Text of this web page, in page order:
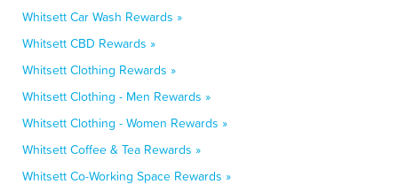
Whitsett Car Wash Rewards »
Whitsett CBD Rewards »
Whitsett Clothing Rewards »
Whitsett Clothing - Men Rewards »
Whitsett Clothing - Women Rewards »
Whitsett Coffee & Tea Rewards »
Whitsett Co-Working Space Rewards »